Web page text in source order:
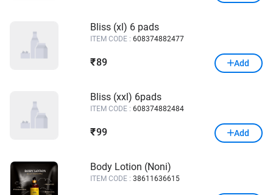
Bliss (xl) 6 pads
ITEM CODE : 608374882477
₹89 Add
Bliss (xxl) 6pads
ITEM CODE : 608374882484
₹99 Add
Body Lotion (Noni)
ITEM CODE : 38611636615